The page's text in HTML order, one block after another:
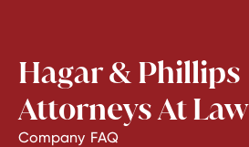
Hagar & Phillips
Attorneys At Law
Company FAQ